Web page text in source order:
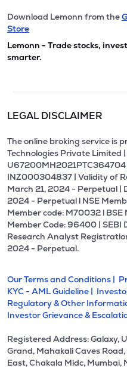
Download Lemonn from the
Store
Lemonn - Trade stocks,
smarter.
LEGAL DISCLAIMER
The online broking service is
Technologies Private Limited |
U67200MH2021PTC364704
INZ000304837 | Validity of
March 21, 2024 - Perpetual
2024 - Perpetual l NSE
Member code: M70032 l BSE
Member Code: 96400 | SEBI
Research Analyst
2024 - Perpetual.
Our Terms and Conditions |
KYC - AML Guideline |
Regulatory & Other
Investor Grievance &
Registered Address: Galaxy,
Grand, Mahakali Caves
East, Chakala Midc,